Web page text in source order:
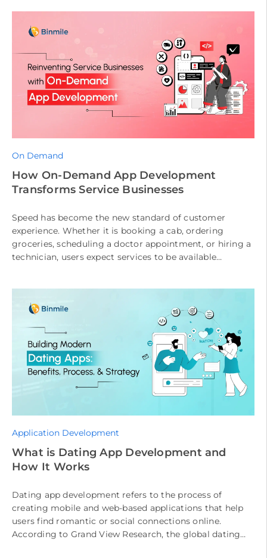
On Demand
How On-Demand App Development
Transforms Service Businesses
Speed has become the new standard of customer
experience. Whether it is booking a cab, ordering
groceries, scheduling a doctor appointment, or hiring a
technician, users expect services to be available
Application Development
What is Dating App Development and
How It Works
Dating app development refers to the process of
creating mobile and web-based applications that help
users find romantic or social connections online.
According to Grand View Research, the global dating